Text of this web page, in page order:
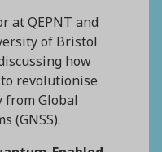
at QEPNT and
of Bristol
how
revolutionise
from Global
(GNSS).